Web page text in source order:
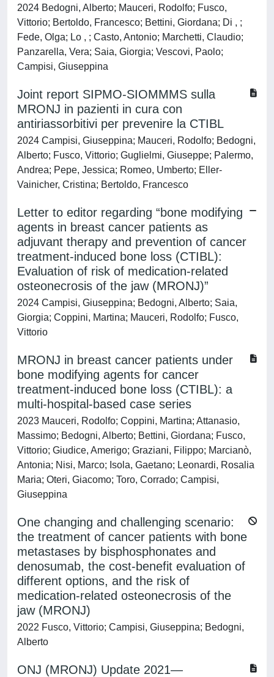
2024 Bedogni, Alberto; Mauceri, Rodolfo; Fusco,
Vittorio; Bertoldo, Francesco; Bettini, Giordana; Di , ;
Fede, Olga; Lo , ; Casto, Antonio; Marchetti, Claudio;
Panzarella, Vera; Saia, Giorgia; Vescovi, Paolo;
Campisi, Giuseppina
Joint report SIPMO-SIOMMMS sulla
MRONJ in pazienti in cura con
antiriassorbitivi per prevenire la CTIBL
2024 Campisi, Giuseppina; Mauceri, Rodolfo; Bedogni,
Alberto; Fusco, Vittorio; Guglielmi, Giuseppe; Palermo,
Andrea; Pepe, Jessica; Romeo, Umberto; Eller-
Vainicher, Cristina; Bertoldo, Francesco
Letter to editor regarding “bone modifying
agents in breast cancer patients as
adjuvant therapy and prevention of cancer
treatment-induced bone loss (CTIBL):
Evaluation of risk of medication-related
osteonecrosis of the jaw (MRONJ)”
2024 Campisi, Giuseppina; Bedogni, Alberto; Saia,
Giorgia; Coppini, Martina; Mauceri, Rodolfo; Fusco,
Vittorio
MRONJ in breast cancer patients under
bone modifying agents for cancer
treatment-induced bone loss (CTIBL): a
multi-hospital-based case series
2023 Mauceri, Rodolfo; Coppini, Martina; Attanasio,
Massimo; Bedogni, Alberto; Bettini, Giordana; Fusco,
Vittorio; Giudice, Amerigo; Graziani, Filippo; Marcianò,
Antonia; Nisi, Marco; Isola, Gaetano; Leonardi, Rosalia
Maria; Oteri, Giacomo; Toro, Corrado; Campisi,
Giuseppina
One changing and challenging scenario:
the treatment of cancer patients with bone
metastases by bisphosphonates and
denosumab, the cost-benefit evaluation of
different options, and the risk of
medication-related osteonecrosis of the
jaw (MRONJ)
2022 Fusco, Vittorio; Campisi, Giuseppina; Bedogni,
Alberto
ONJ (MRONJ) Update 2021—